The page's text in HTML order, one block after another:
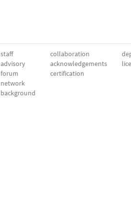
staff
advisory
forum
network
background
collaboration
acknowledgements
certification